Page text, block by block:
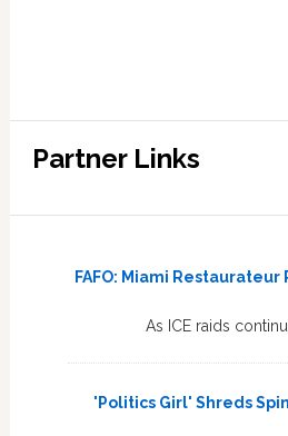
Partner Links
FAFO: Miami
As ICE raids
'Politics Girl' Shreds